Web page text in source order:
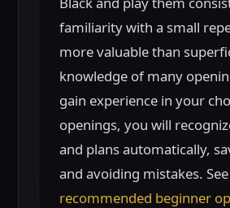
familiarity with a small
more valuable than
knowledge of many
gain experience in your
openings, you will
and plans automatically,
and avoiding mistakes.
recommended beginner